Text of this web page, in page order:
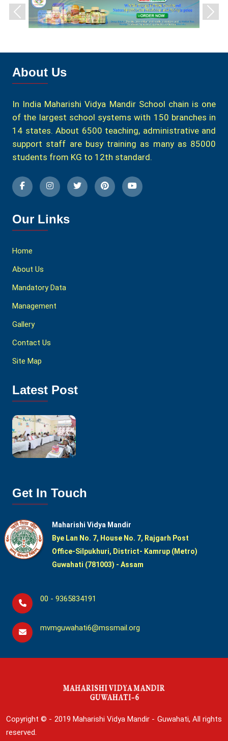
Previous Next
About Us
In India Maharishi Vidya Mandir School chain is one
of the largest school systems with 150 branches in
14 states. About 6500 teaching, administrative and
support staff are busy training as many as 85000
students from KG to 12th standard.
Our Links
Home
About Us
Mandatory Data
Management
Gallery
Contact Us
Site Map
Latest Post
Get In Touch
Maharishi Vidya Mandir
Bye Lan No. 7, House No. 7, Rajgarh Post
Office-Silpukhuri, District- Kamrup (Metro)
Guwahati (781003) - Assam
00 - 9365834191
mvmguwahati6@mssmail.org
Copyright © - 2019 Maharishi Vidya Mandir - Guwahati, All rights
reserved.